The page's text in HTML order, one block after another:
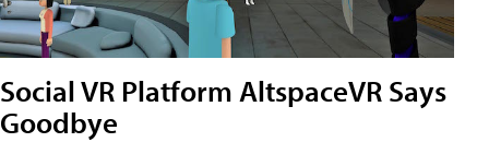
Social VR Platform AltspaceVR Says
Goodbye